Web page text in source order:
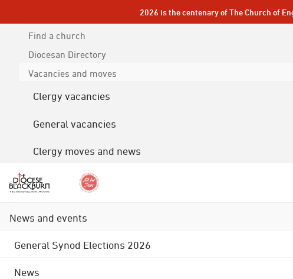
2026 is the centenary of The Church of
Find a church
Diocesan Directory
Vacancies and moves
Clergy vacancies
General vacancies
Clergy moves and news
News and events
General Synod Elections 2026
News